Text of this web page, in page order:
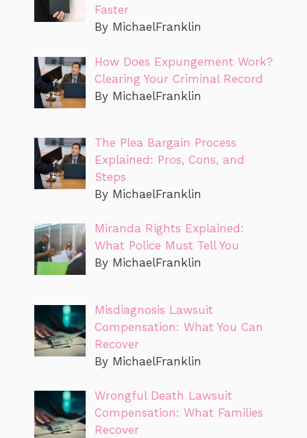
Faster
By MichaelFranklin
How Does Expungement Work?
Clearing Your Criminal Record
By MichaelFranklin
The Plea Bargain Process
Explained: Pros, Cons, and
Steps
By MichaelFranklin
Miranda Rights Explained:
What Police Must Tell You
By MichaelFranklin
Misdiagnosis Lawsuit
Compensation: What You Can
Recover
By MichaelFranklin
Wrongful Death Lawsuit
Compensation: What Families
Recover